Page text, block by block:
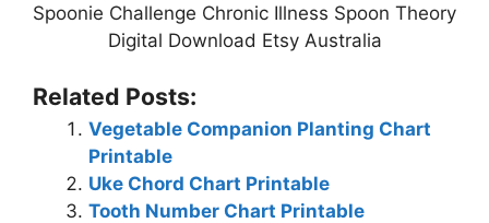
Spoonie Challenge Chronic Illness Spoon Theory
Digital Download Etsy Australia
Related Posts:
Vegetable Companion Planting Chart
Printable
Uke Chord Chart Printable
Tooth Number Chart Printable